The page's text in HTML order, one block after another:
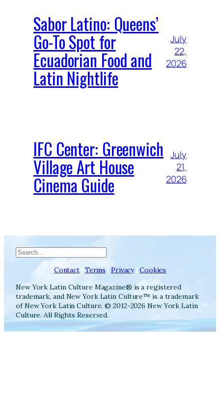
Sabor Latino: Queens’
Go-To Spot for
Ecuadorian Food and
Latin Nightlife
July
22,
2026
IFC Center: Greenwich
Village Art House
Cinema Guide
July
21,
2026
Search
Contact | Terms | Privacy| Cookies
New York Latin Culture Magazine® is a registered
trademark, and New York Latin Culture™ is a trademark
of New York Latin Culture. © 2012-2026 New York Latin
Culture. All Rights Reserved.